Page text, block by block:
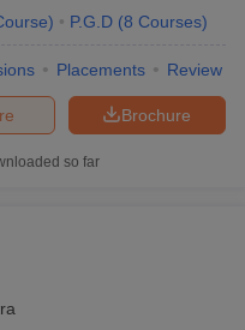
) P.G.D (8 Courses)
Placements Review
Brochure
so far